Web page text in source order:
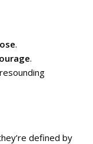
.
.
defined by